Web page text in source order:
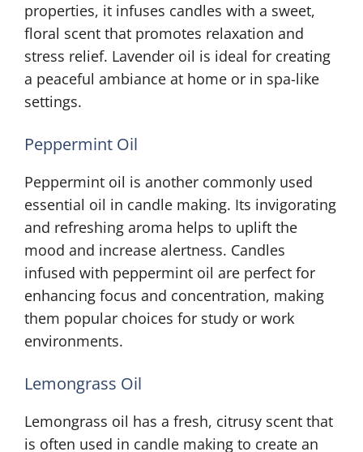
properties, it infuses candles with a sweet,
floral scent that promotes relaxation and
stress relief. Lavender oil is ideal for creating
a peaceful ambiance at home or in spa-like
settings.
Peppermint Oil
Peppermint oil is another commonly used
essential oil in candle making. Its invigorating
and refreshing aroma helps to uplift the
mood and increase alertness. Candles
infused with peppermint oil are perfect for
enhancing focus and concentration, making
them popular choices for study or work
environments.
Lemongrass Oil
Lemongrass oil has a fresh, citrusy scent that
is often used in candle making to create an